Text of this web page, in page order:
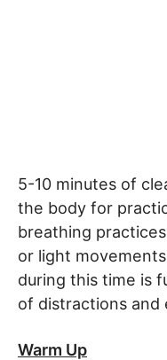
5-10 minutes of
the body for
breathing
or light
during this time is
of distractions
Warm Up